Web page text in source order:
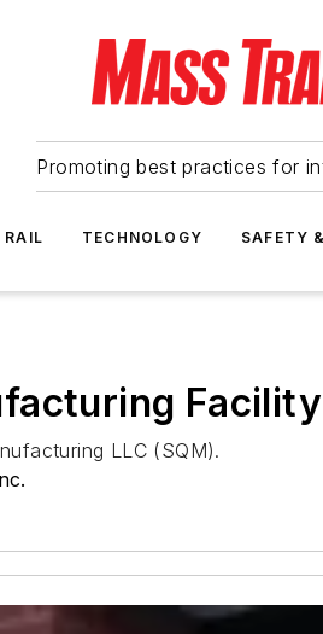
Promoting best practices for
RAIL TECHNOLOGY SAFETY
Facility
LLC (SQM).